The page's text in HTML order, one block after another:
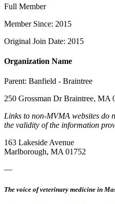
Full Member
Member Since: 2015
Original Join Date: 2015
Organization Name
Parent: Banfield - Braintree
250 Grossman Dr Braintree, MA
Links to non-MVMA websites do
the validity of the information
163 Lakeside Avenue
Marlborough, MA 01752
—
The voice of veterinary medicine in